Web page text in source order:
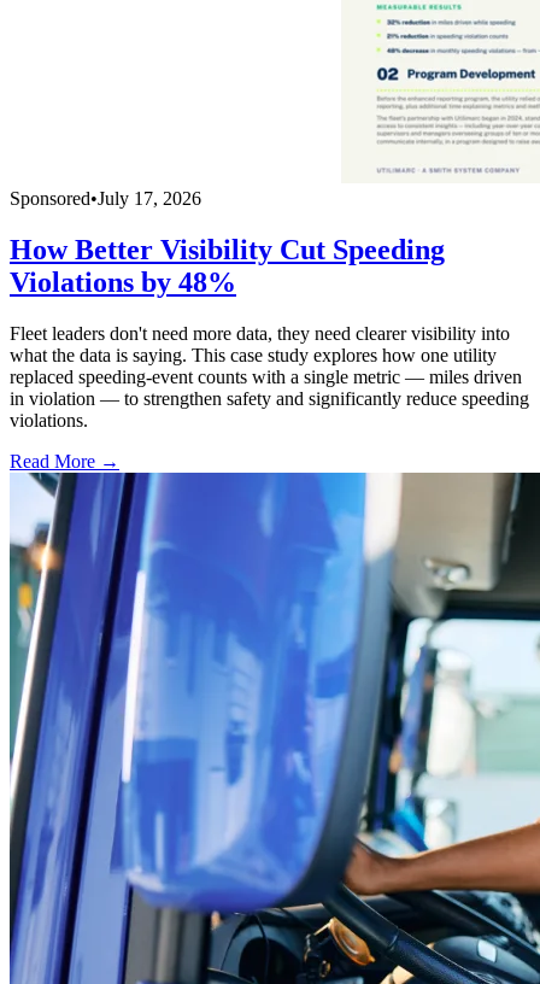
Sponsored•July 17, 2026
How Better Visibility Cut Speeding
Violations by 48%
Fleet leaders don't need more data, they need clearer visibility into
what the data is saying. This case study explores how one utility
replaced speeding-event counts with a single metric — miles driven
in violation — to strengthen safety and significantly reduce speeding
violations.
Read More →